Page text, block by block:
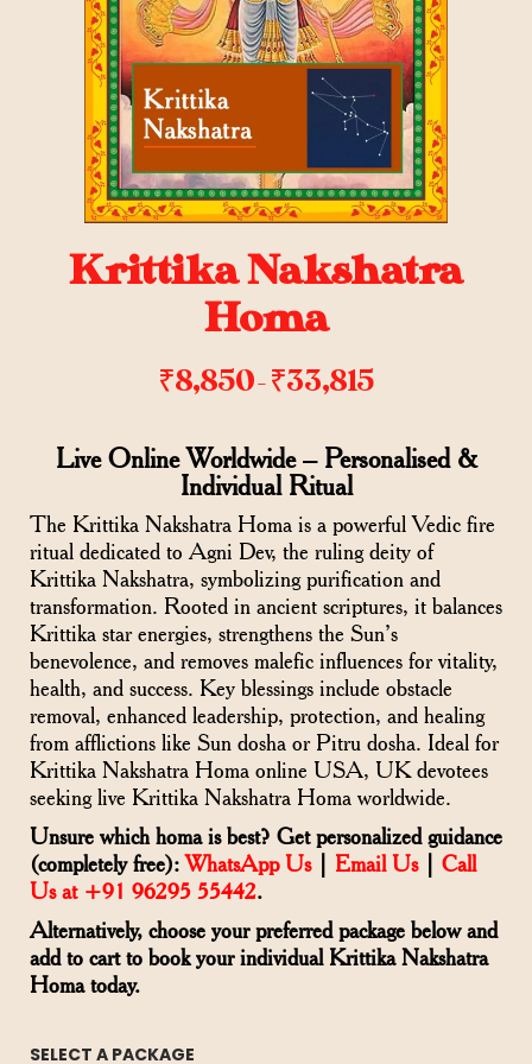
Krittika Nakshatra
Homa
₹8,850– ₹33,815
Live Online Worldwide – Personalised &
Individual Ritual
The Krittika Nakshatra Homa is a powerful Vedic fire
ritual dedicated to Agni Dev, the ruling deity of
Krittika Nakshatra, symbolizing purification and
transformation. Rooted in ancient scriptures, it balances
Krittika star energies, strengthens the Sun’s
benevolence, and removes malefic influences for vitality,
health, and success. Key blessings include obstacle
removal, enhanced leadership, protection, and healing
from afflictions like Sun dosha or Pitru dosha. Ideal for
Krittika Nakshatra Homa online USA, UK devotees
seeking live Krittika Nakshatra Homa worldwide.
Unsure which homa is best? Get personalized guidance
(completely free):WhatsApp Us| Email Us| Call
Us at +91 96295 55442.
Alternatively, choose your preferred package below and
add to cart to book your individual Krittika Nakshatra
Homa today.
SELECT A PACKAGE